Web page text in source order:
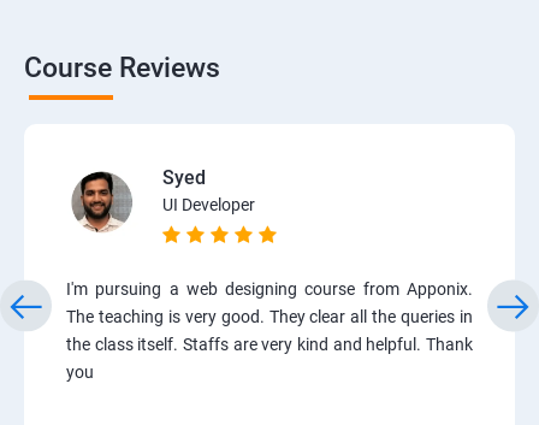
Course Reviews
Syed
UI Developer
I'm pursuing a web designing course from Apponix.
The teaching is very good. They clear all the queries in
the class itself. Staffs are very kind and helpful. Thank
you